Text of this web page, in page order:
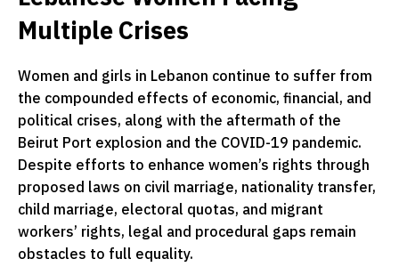
Multiple Crises
Women and girls in Lebanon continue to suffer from
the compounded effects of economic, financial, and
political crises, along with the aftermath of the
Beirut Port explosion and the COVID-19 pandemic.
Despite efforts to enhance women’s rights through
proposed laws on civil marriage, nationality transfer,
child marriage, electoral quotas, and migrant
workers’ rights, legal and procedural gaps remain
obstacles to full equality.